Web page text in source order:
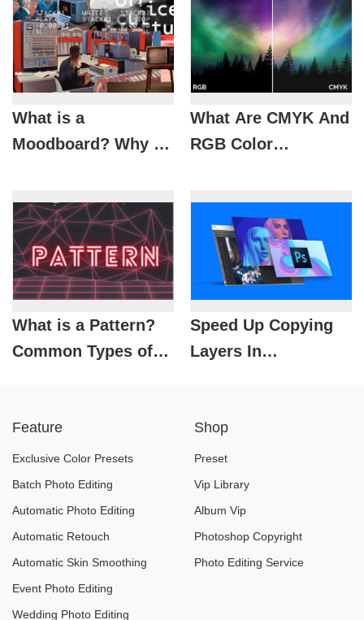
What is a
Moodboard? Why is
What Are CMYK And
RGB Color
Used?
What is a Pattern?
Common Types of
Speed ​​Up Copying
Layers In
Feature
Exclusive Color Presets
Batch Photo Editing
Automatic Photo Editing
Automatic Retouch
Automatic Skin Smoothing
Event Photo Editing
Wedding Photo Editing
Shop
Preset
Vip Library
Album Vip
Photoshop Copyright
Photo Editing Service